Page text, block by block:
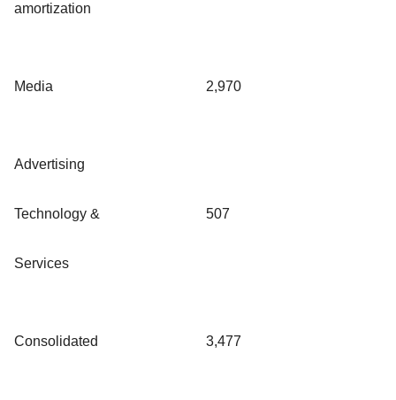
amortization
Media 2,970
Advertising
Technology &
Services
507
Consolidated 3,477